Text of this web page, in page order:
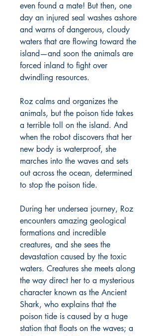
even found a mate! But then, one
day an injured seal washes ashore
and warns of dangerous, cloudy
waters that are flowing toward the
island—and soon the animals are
forced inland to fight over
dwindling resources.
Roz calms and organizes the
animals, but the poison tide takes
a terrible toll on the island. And
when the robot discovers that her
new body is waterproof, she
marches into the waves and sets
out across the ocean, determined
to stop the poison tide.
During her undersea journey, Roz
encounters amazing geological
formations and incredible
creatures, and she sees the
devastation caused by the toxic
waters. Creatures she meets along
the way direct her to a mysterious
character known as the Ancient
Shark, who explains that the
poison tide is caused by a huge
station that floats on the waves; a